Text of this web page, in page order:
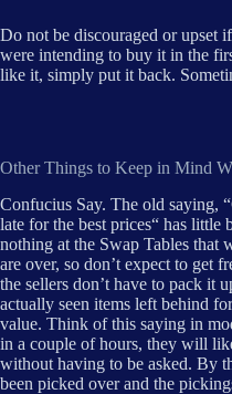
Do not be discouraged or upset
were intending to buy it in the
like it, simply put it back.
Other Things to Keep in Mind
Confucius Say. The old saying,
late for the best prices“ has little
nothing at the Swap Tables that
are over, so don’t expect to get
the sellers don’t have to pack it
actually seen items left behind
value. Think of this saying in
in a couple of hours, they will
without having to be asked. By
been picked over and the